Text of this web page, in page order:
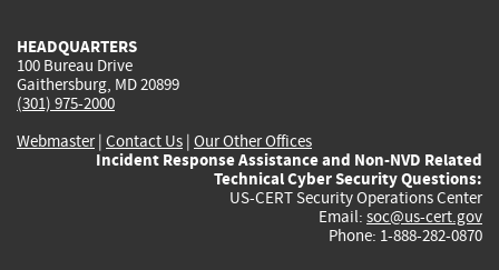
HEADQUARTERS
100 Bureau Drive
Gaithersburg, MD 20899
(301) 975-2000
Webmaster| Contact Us | Our Other Offices
Incident Response Assistance and Non-NVD Related
Technical Cyber Security Questions:
US-CERT Security Operations Center
Email: soc@us-cert.gov
Phone: 1-888-282-0870